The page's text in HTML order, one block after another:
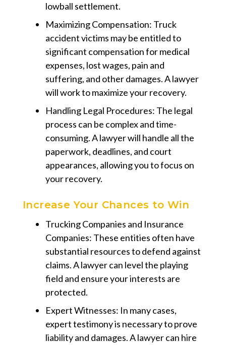
lowball settlement.
Maximizing Compensation: Truck
accident victims may be entitled to
significant compensation for medical
expenses, lost wages, pain and
suffering, and other damages. A lawyer
will work to maximize your recovery.
Handling Legal Procedures: The legal
process can be complex and time-
consuming. A lawyer will handle all the
paperwork, deadlines, and court
appearances, allowing you to focus on
your recovery.
Increase Your Chances to Win
Trucking Companies and Insurance
Companies: These entities often have
substantial resources to defend against
claims. A lawyer can level the playing
field and ensure your interests are
protected.
Expert Witnesses: In many cases,
expert testimony is necessary to prove
liability and damages. A lawyer can hire